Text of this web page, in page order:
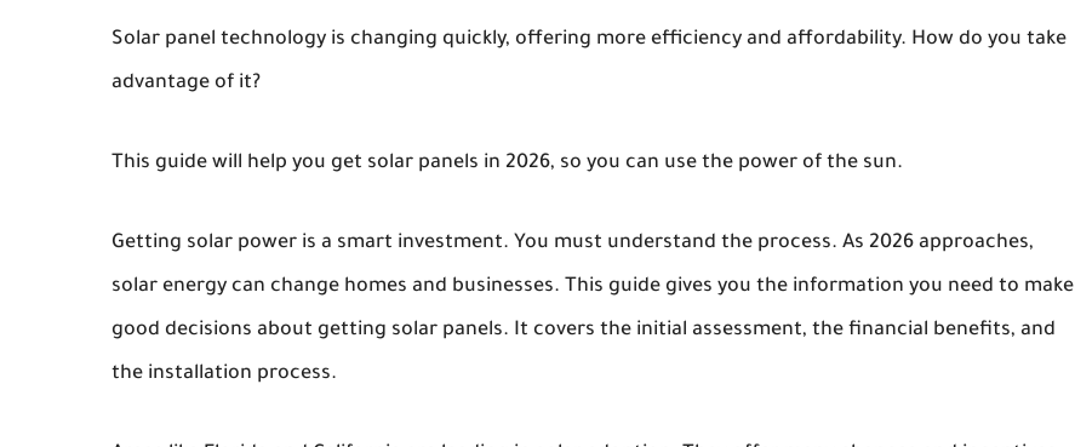
Solar panel technology is changing quickly, offering more efficiency and affordability. How do you take
advantage of it?
This guide will help you get solar panels in 2026, so you can use the power of the sun.
Getting solar power is a smart investment. You must understand the process. As 2026 approaches,
solar energy can change homes and businesses. This guide gives you the information you need to make
good decisions about getting solar panels. It covers the initial assessment, the financial benefits, and
the installation process.